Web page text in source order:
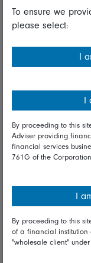
Useful information
Important information
Financial Services
Modern Slavery
Online security
Terms and
Diversity & inclusion
Talk to us
To ensure we
please select:
I
I
By proceeding to this
Adviser providing
financial services
761G of the
I
By proceeding to this
of a financial
"wholesale client"